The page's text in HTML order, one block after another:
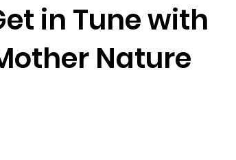
in Tune with
Nature